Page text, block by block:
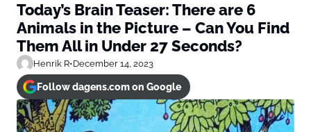
Today’s Brain Teaser: There are 6
Animals in the Picture – Can You Find
Them All in Under 27 Seconds?
Henrik R•December 14, 2023
Follow dagens.com on Google